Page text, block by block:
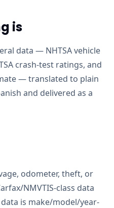
is
data — NHTSA vehicle
crash-test ratings, and
— translated to plain
and delivered as a
odometer, theft, or
NMVTIS-class data
is make/model/year-